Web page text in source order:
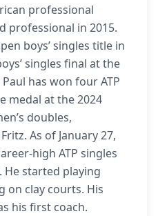
professional
professional in 2015.
boys’ singles title in
singles final at the
has won four ATP
medal at the 2024
doubles,
As of January 27,
high ATP singles
started playing
on clay courts. His
his first coach.